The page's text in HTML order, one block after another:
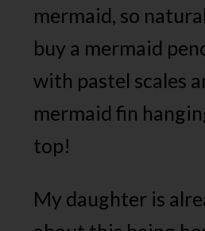
mermaid, so
buy a mermaid
with pastel scales
mermaid fin
top!
My daughter is